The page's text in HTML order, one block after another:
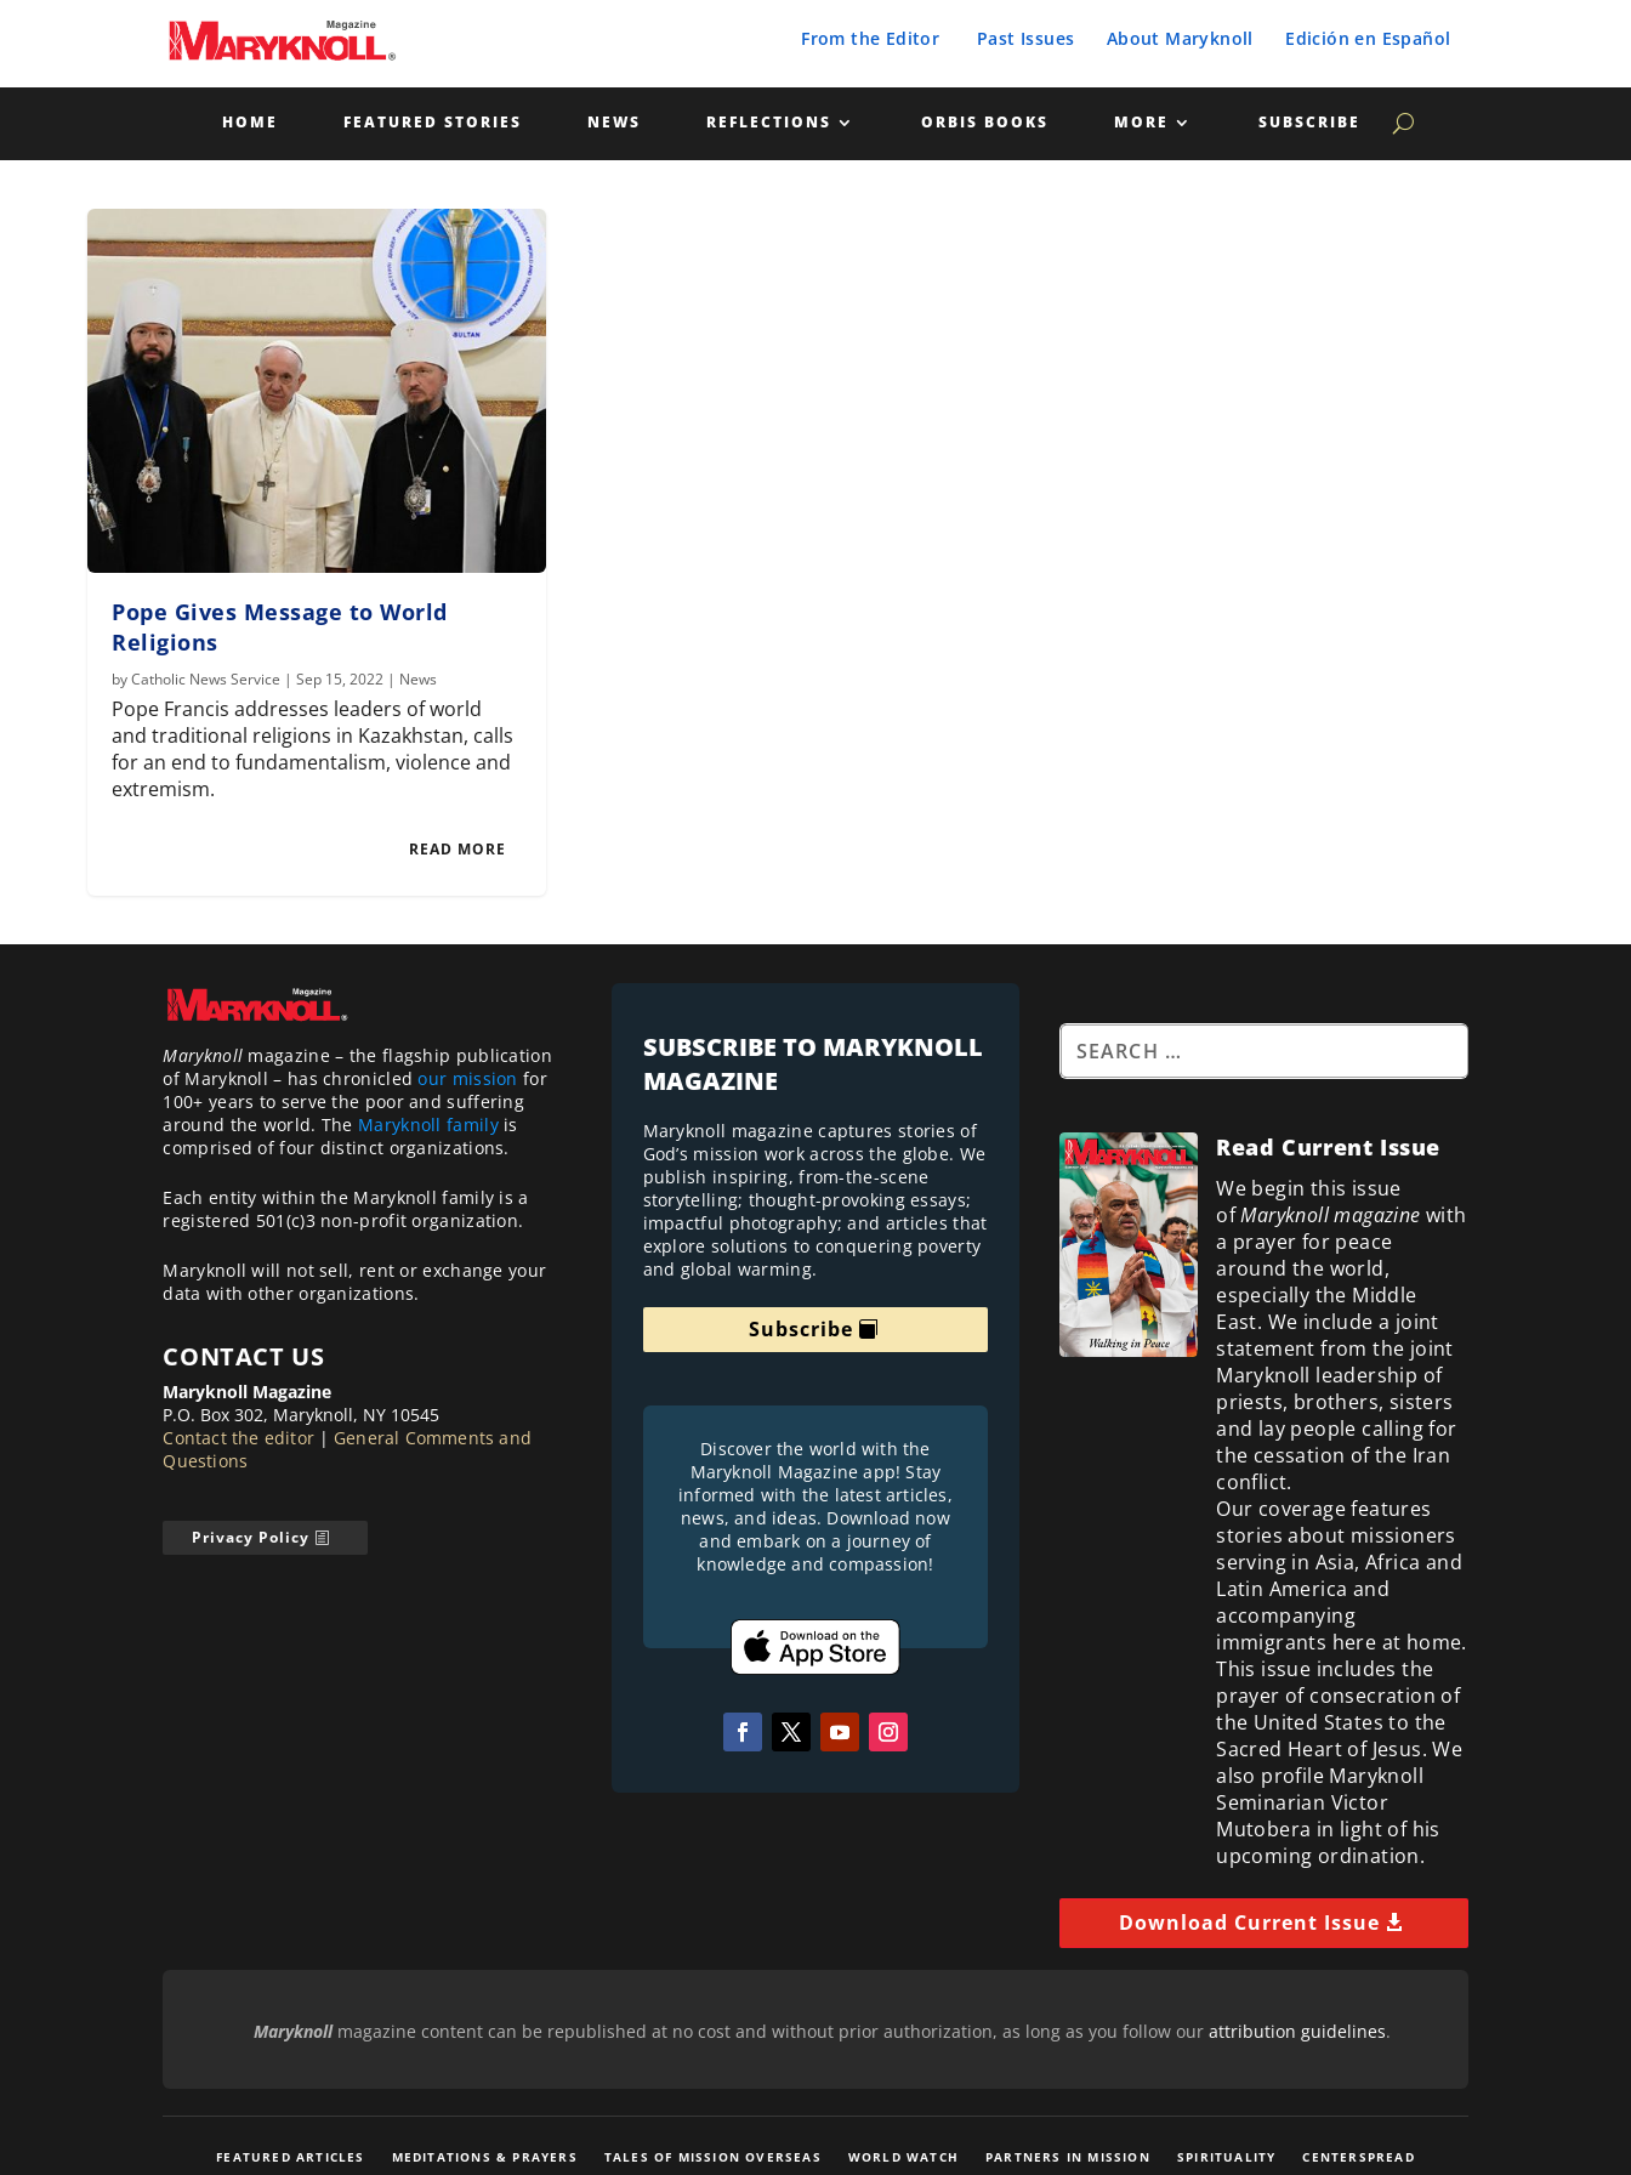
From the Editor Past Issues About Maryknoll Edición en Español
HOME FEATURED STORIES NEWS REFLECTIONS ORBIS BOOKS MORE SUBSCRIBE
Pope Gives Message to World
Religions
byCatholic News Service |Sep 15, 2022 | News
Pope Francis addresses leaders of world
and traditional religions in Kazakhstan, calls
for an end to fundamentalism, violence and
extremism.
READ MORE
Maryknoll magazine – the flagship publication
of Maryknoll – has chronicledour mission for
100+ years to serve the poor and suffering
around the world. The Maryknoll familyis
comprised of four distinct organizations.
Each entity within the Maryknoll family is a
registered 501(c)3 non-profit organization.
Maryknoll will not sell, rent or exchange your
data with other organizations.
CONTACT US
Maryknoll Magazine
P.O. Box 302, Maryknoll, NY 10545
Contact the editor | General Comments and
Questions
Privacy Policy
SUBSCRIBE TO MARYKNOLL
MAGAZINE
Maryknoll magazine captures stories of
God’s mission work across the globe. We
publish inspiring, from-the-scene
storytelling; thought-provoking essays;
impactful photography; and articles that
explore solutions to conquering poverty
and global warming.
Subscribe
Discover the world with the
Maryknoll Magazine app! Stay
informed with the latest articles,
news, and ideas. Download now
and embark on a journey of
knowledge and compassion!
Read Current Issue
We begin this issue
ofMaryknoll magazine with
a prayer for peace
around the world,
especially the Middle
East. We include a joint
statement from the joint
Maryknoll leadership of
priests, brothers, sisters
and lay people calling for
the cessation of the Iran
conflict.
Our coverage features
stories about missioners
serving in Asia, Africa and
Latin America and
accompanying
immigrants here at home.
This issue includes the
prayer of consecration of
the United States to the
Sacred Heart of Jesus. We
also profile Maryknoll
Seminarian Victor
Mutobera in light of his
upcoming ordination.
Download Current Issue
Maryknollmagazine content can be republished at no cost and without prior authorization, as long as you follow our attribution guidelines.
FEATURED ARTICLES MEDITATIONS & PRAYERS TALES OF MISSION OVERSEAS WORLD WATCH PARTNERS IN MISSION SPIRITUALITY CENTERSPREAD